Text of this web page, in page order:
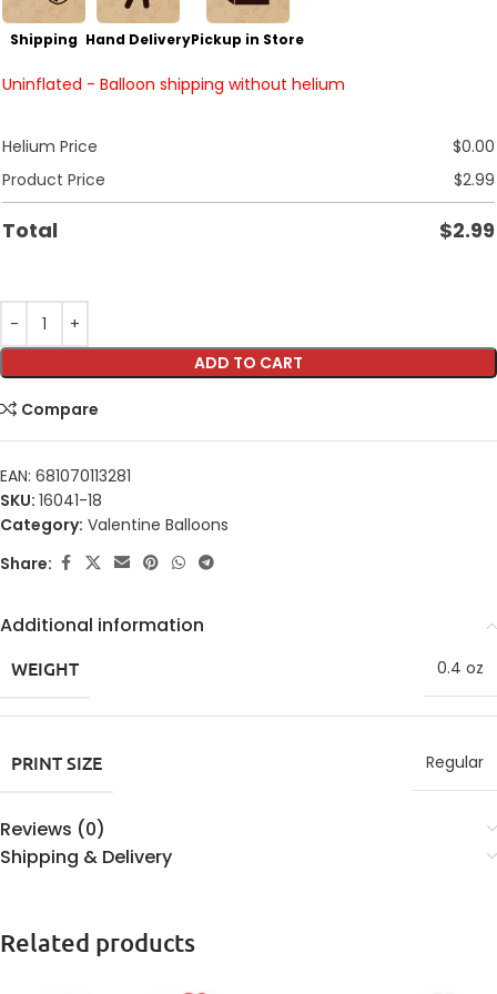
Shipping Hand DeliveryPickup in Store
Uninflated - Balloon shipping without helium
Helium Price $0.00
Product Price
$2.99
Total $2.99
ADD TO CART
Compare
EAN: 681070113281
SKU: 16041-18
Category: Valentine Balloons
Share:
Additional information
WEIGHT 0.4 oz
PRINT SIZE Regular
Reviews (0)
Shipping & Delivery
Related products